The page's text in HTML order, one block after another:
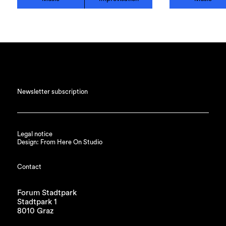
Newsletter subscription
Legal notice
Design: From Here On Studio
Contact
Forum Stadtpark
Stadtpark 1
8010 Graz